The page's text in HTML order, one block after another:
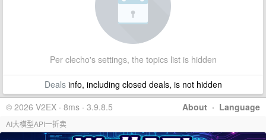
Per clecho's settings, the topics list is hidden
Dealsinfo, including closed deals, is not hidden
About · Language
© 2026 V2EX · 8ms · 3.9.8.5
AI大模型API一折卖